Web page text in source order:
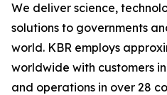
We deliver science,
solutions to governments
world. KBR employs
worldwide with customers
and operations in over 28